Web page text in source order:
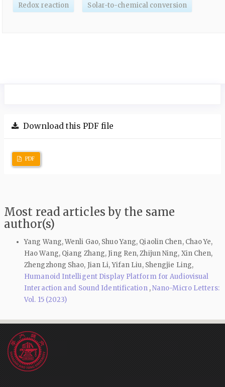
Redox reaction Solar-to-chemical conversion
Download this PDF file
PDF
Most read articles by the same
author(s)
Yang Wang, Wenli Gao, Shuo Yang, Qiaolin Chen, Chao Ye,
Hao Wang, Qiang Zhang, Jing Ren, Zhijun Ning, Xin Chen,
Zhengzhong Shao, Jian Li, Yifan Liu, Shengjie Ling,
Humanoid Intelligent Display Platform for Audiovisual
Interaction and Sound Identification ,Nano-Micro Letters:
Vol. 15 (2023)